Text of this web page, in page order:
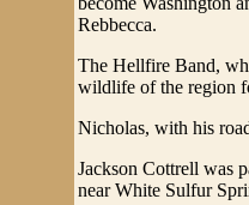
Rebbecca.
The Hellfire Band,
wildlife of the region
Nicholas, with his
Jackson Cottrell was
near White Sulfur